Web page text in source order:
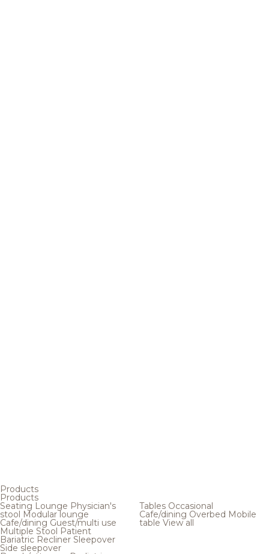
Products
Products
Seating Lounge Physician's
stool Modular lounge
Cafe/dining Guest/multi use
Multiple Stool Patient
Bariatric Recliner Sleepover
Side sleepover
Tables Occasional
Cafe/dining Overbed Mobile
table View all